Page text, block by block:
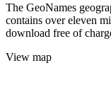
The GeoNames
contains over eleven
download free of
View map